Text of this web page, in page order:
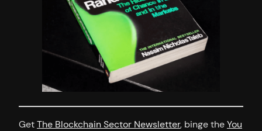
GetThe Blockchain Sector Newsletter, binge theYou